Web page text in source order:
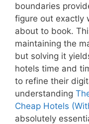
boundaries
figure out exactly
about to book.
maintaining the
but solving it
hotels time and
to refine their
understanding
Cheap Hotels
absolutely